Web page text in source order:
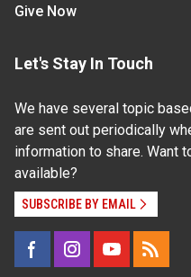
Give Now
Let's Stay In Touch
We have several topic
are sent out periodically
information to share. Want
available?
SUBSCRIBE BY EMAIL